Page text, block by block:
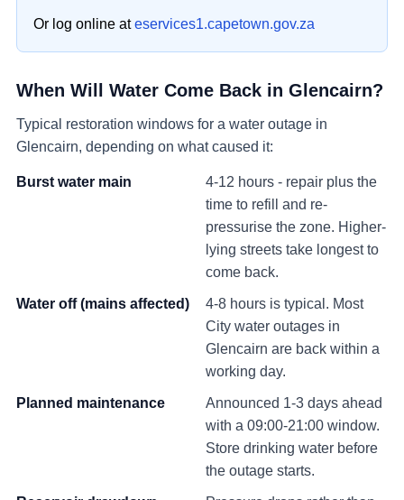
Or log online ateservices1.capetown.gov.za
When Will Water Come Back in Glencairn?
Typical restoration windows for a water outage in
Glencairn, depending on what caused it:
Burst water main
4-12 hours - repair plus the
time to refill and re-
pressurise the zone. Higher-
lying streets take longest to
come back.
Water off (mains affected)
4-8 hours is typical. Most
City water outages in
Glencairn are back within a
working day.
Planned maintenance
Announced 1-3 days ahead
with a 09:00-21:00 window.
Store drinking water before
the outage starts.